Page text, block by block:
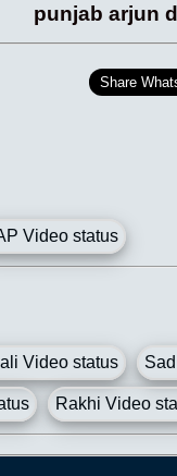
punjab arjun
Share
Video status
Video status
Rakhi Video